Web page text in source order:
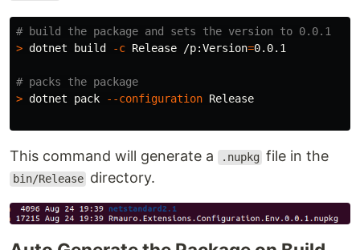
# build the package and sets the version to 0.0.1
> dotnet build -c Release /p:Version=0.0.1
# packs the package
> dotnet pack --configuration Release
This command will generate a .nupkg file in the
bin/Release directory.